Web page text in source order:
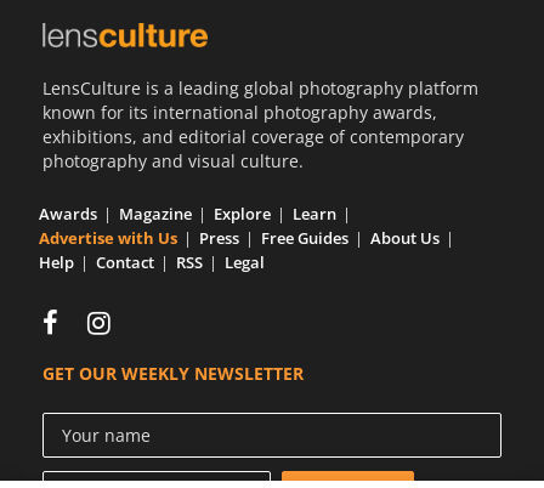
LensCulture is a leading global photography platform
known for its international photography awards,
exhibitions, and editorial coverage of contemporary
photography and visual culture.
Awards Magazine Explore
Learn
Advertise with Us
Press Free Guides
About Us
Help
Contact RSS Legal
GET OUR WEEKLY NEWSLETTER